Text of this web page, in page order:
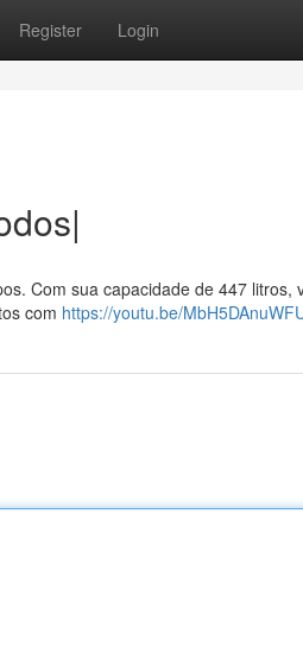
Register Login
Com sua capacidade de 447 litros,
com https://youtu.be/